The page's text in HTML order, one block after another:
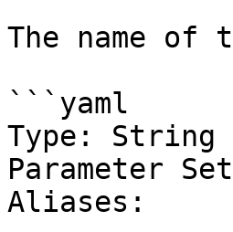
The name
```yaml
Type: String
Parameter
Aliases: